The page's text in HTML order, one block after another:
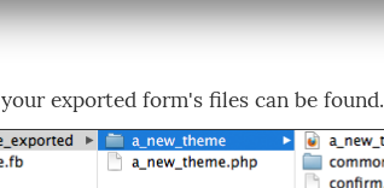
exported form's files can be found.